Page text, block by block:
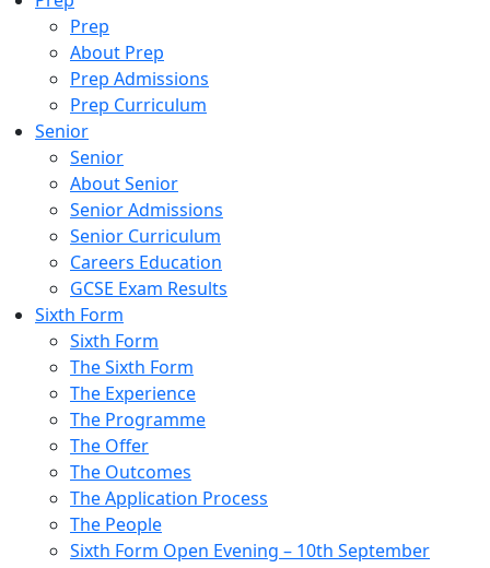
Prep
About Prep
Prep Admissions
Prep Curriculum
Senior
Senior
About Senior
Senior Admissions
Senior Curriculum
Careers Education
GCSE Exam Results
Sixth Form
Sixth Form
The Sixth Form
The Experience
The Programme
The Offer
The Outcomes
The Application Process
The People
Sixth Form Open Evening – 10th September